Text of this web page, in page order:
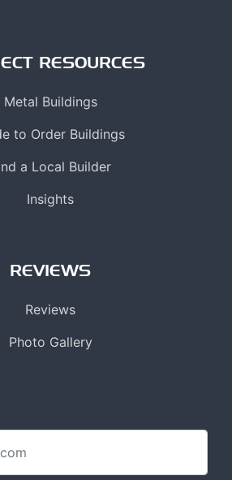
RESOURCES
Metal Buildings
to Order Buildings
a Local Builder
Insights
REVIEWS
Reviews
Photo Gallery